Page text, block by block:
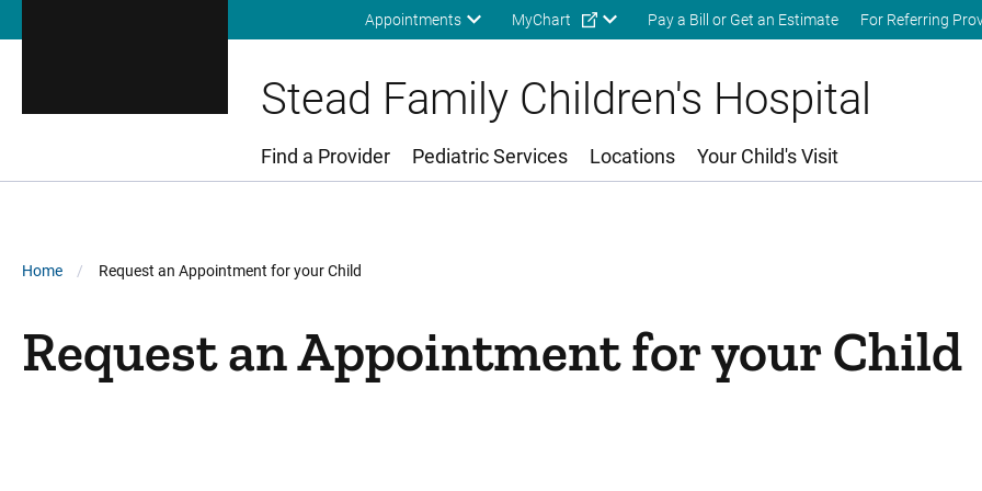
Skip to main content
Appointments MyChart Pay a Bill or Get an Estimate For Referring
Stead Family Children's Hospital
Main Menu
Find a Provider Pediatric Services Locations Your Child's Visit
Breadcrumb
Home Request an Appointment for your Child
Request an Appointment for your Child